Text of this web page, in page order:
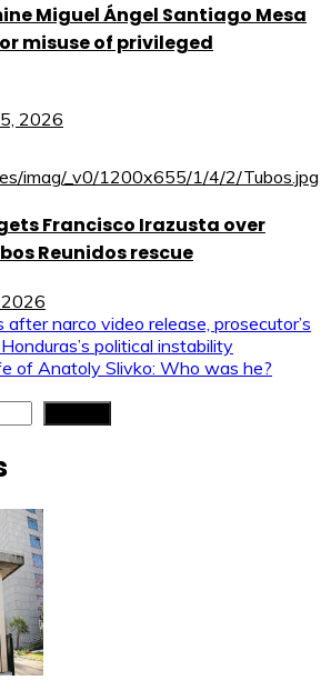
Miguel Ángel Santiago Mesa
misuse of privileged
2026
Francisco Irazusta over
Reunidos rescue
2026
after narco video release, prosecutor’s
political instability
of Anatoly Slivko: Who was he?